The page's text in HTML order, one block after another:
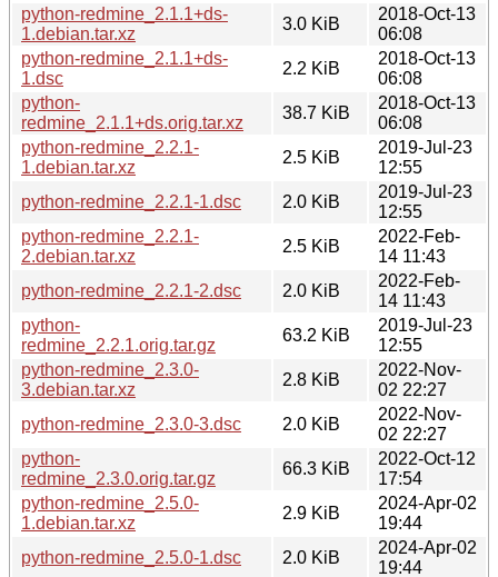
python-redmine_2.1.1+ds-
1.debian.tar.xz
3.0 KiB
2018-Oct-13
06:08
python-redmine_2.1.1+ds-
1.dsc
2.2 KiB
2018-Oct-13
06:08
python-
redmine_2.1.1+ds.orig.tar.xz
38.7 KiB
2018-Oct-13
06:08
python-redmine_2.2.1-
1.debian.tar.xz
2.5 KiB
2019-Jul-23
12:55
python-redmine_2.2.1-1.dsc
2.0 KiB
2019-Jul-23
12:55
python-redmine_2.2.1-
2.debian.tar.xz
2.5 KiB
2022-Feb-
14 11:43
python-redmine_2.2.1-2.dsc
2.0 KiB
2022-Feb-
14 11:43
python-
redmine_2.2.1.orig.tar.gz
63.2 KiB
2019-Jul-23
12:55
python-redmine_2.3.0-
3.debian.tar.xz
2.8 KiB
2022-Nov-
02 22:27
python-redmine_2.3.0-3.dsc
2.0 KiB
2022-Nov-
02 22:27
python-
redmine_2.3.0.orig.tar.gz
66.3 KiB
2022-Oct-12
17:54
python-redmine_2.5.0-
1.debian.tar.xz
2.9 KiB
2024-Apr-02
19:44
python-redmine_2.5.0-1.dsc
2.0 KiB
2024-Apr-02
19:44